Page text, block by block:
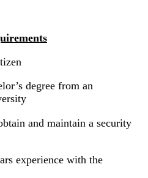
degree from an
and maintain a security
experience with the